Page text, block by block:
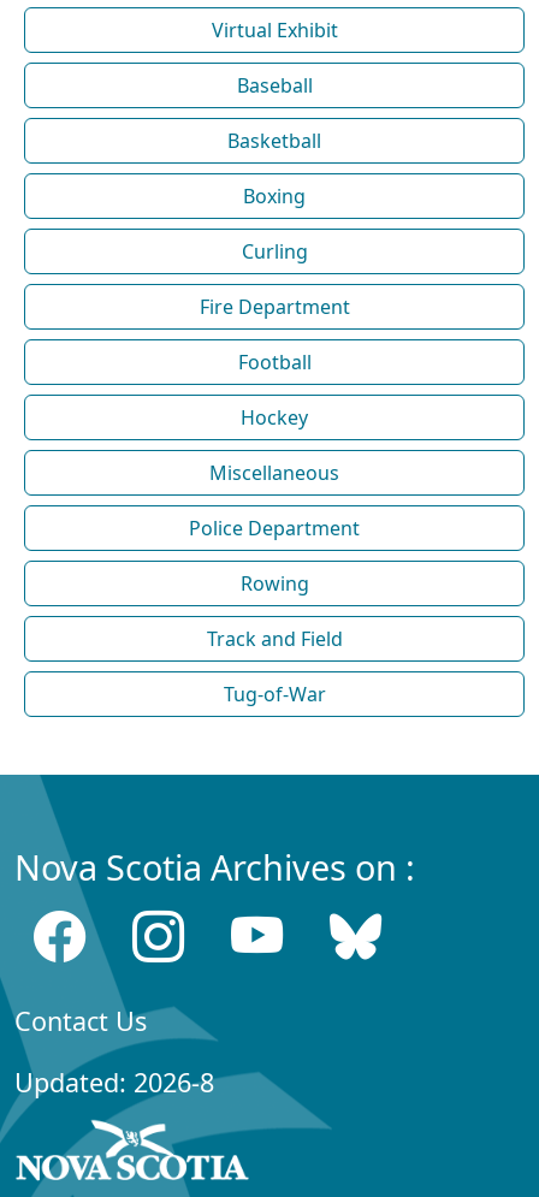
Virtual Exhibit
Baseball
Basketball
Boxing
Curling
Fire Department
Football
Hockey
Miscellaneous
Police Department
Rowing
Track and Field
Tug-of-War
Nova Scotia Archives on :
Contact Us
Updated: 2026-8